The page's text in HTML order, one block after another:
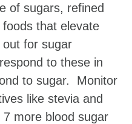
of sugars, refined
that elevate
for sugar
to these in
to sugar. Monitor
like stevia and
7 more blood sugar